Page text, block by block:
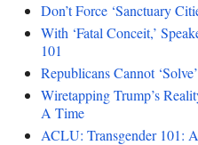
Don’t Force ‘Sanctuary
With ‘Fatal Conceit,’
101
Republicans Cannot
Wiretapping Trump’s
A Time
ACLU: Transgender 101: